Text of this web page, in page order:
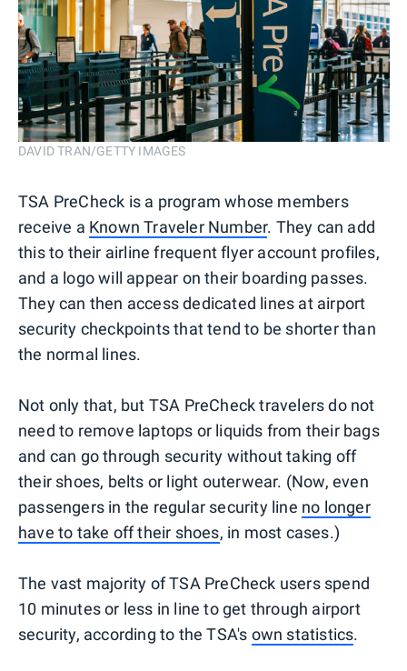
DAVID TRAN/GETTY IMAGES
TSA PreCheck is a program whose members
receive a Known Traveler Number. They can add
this to their airline frequent flyer account profiles,
and a logo will appear on their boarding passes.
They can then access dedicated lines at airport
security checkpoints that tend to be shorter than
the normal lines.
Not only that, but TSA PreCheck travelers do not
need to remove laptops or liquids from their bags
and can go through security without taking off
their shoes, belts or light outerwear. (Now, even
passengers in the regular security line no longer
have to take off their shoes, in most cases.)
The vast majority of TSA PreCheck users spend
10 minutes or less in line to get through airport
security, according to the TSA's own statistics.